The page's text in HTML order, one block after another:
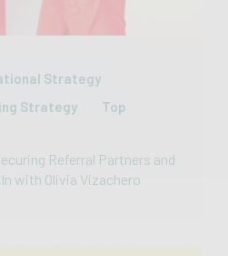
Strategy
Strategy
Top
Referral Partners and
with Olivia Vizachero